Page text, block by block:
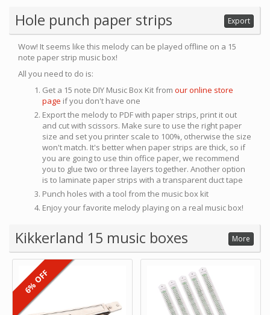
Hole punch paper strips Export
Wow! It seems like this melody can be played offline on a 15
note paper strip music box!
All you need to do is:
Get a 15 note DIY Music Box Kit from our online store
page if you don't have one
Export the melody to PDF with paper strips, print it out
and cut with scissors. Make sure to use the right paper
size and set you printer scale to 100%, otherwise the size
won't match. It's better when paper strips are thick, so if
you are going to use thin office paper, we recommend
you to glue two or three layers together. Another option
is to laminate paper strips with a transparent duct tape
Punch holes with a tool from the music box kit
Enjoy your favorite melody playing on a real music box!
Kikkerland 15 music boxes More
6% OFF